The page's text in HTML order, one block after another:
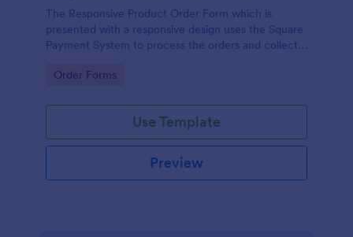
The Responsive Product Order Form which is
presented with a responsive design uses the Square
Payment System to process the orders and collects
address.
Go to Category:
Order Forms
Use Template
Preview